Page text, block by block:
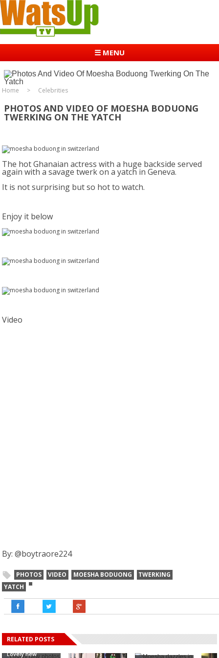
☰ MENU
Home Celebrities
PHOTOS AND VIDEO OF MOESHA BODUONG
TWERKING ON THE YATCH
The hot Ghanaian actress with a huge backside served
again with a savage twerk on a yatch in Geneva.
It is not surprising but so hot to watch.
Enjoy it below
Video
By: @boytraore224
PHOTOS VIDEO MOESHA BODUONG
TWERKING
YATCH
RELATED POSTS
Lovely new